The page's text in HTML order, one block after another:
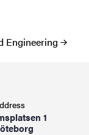
Engineering
1